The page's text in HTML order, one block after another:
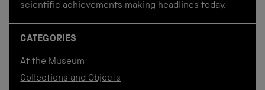
scientific achievements making headlines today.
CATEGORIES
At the Museum
Collections and Objects